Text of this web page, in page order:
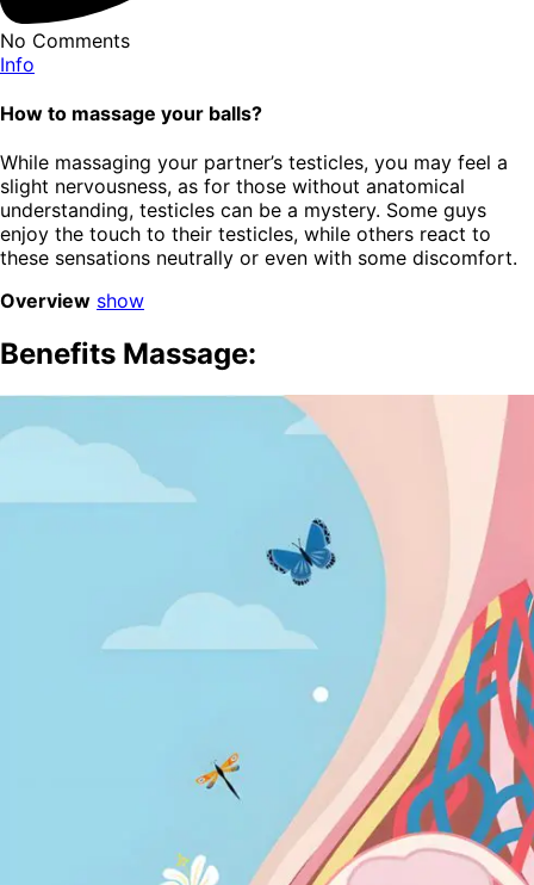
No Comments
Info
How to massage your balls?
While massaging your partner’s testicles, you may feel a
slight nervousness, as for those without anatomical
understanding, testicles can be a mystery. Some guys
enjoy the touch to their testicles, while others react to
these sensations neutrally or even with some discomfort.
Overview show
Benefits Massage: